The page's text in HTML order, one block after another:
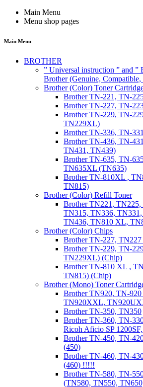
Main Menu
Menu shop pages
Main Menu
BROTHER
” Universal instruction ” and ”
Brother (Genuine,
Brother (Color) Toner
Brother TN-221, TN-
Brother TN-227, TN-
Brother TN-229, TN-
TN229XL)
Brother TN-336, TN-
Brother TN-436, TN-
TN431, TN439)
Brother TN-635, TN-
TN635XL (TN635)
Brother TN-810XL ,
TN815)
Brother (Color) Refill Toner
Brother TN221,
TN315, TN336,
TN436, TN810 XL,
Brother (Color) Chips
Brother TN-227,
Brother TN-229, TN-
TN229XL) (Chip)
Brother TN-810 XL ,
TN815) (Chip)
Brother (Mono) Toner
Brother TN920, TN-
TN920XXL,
Brother TN-350, TN350
Brother TN-360, TN-
Ricoh Aficio SP
Brother TN-450, TN-
(450)
Brother TN-460, TN-
(460) !!!!!
Brother TN-580, TN-
(TN580, TN550,